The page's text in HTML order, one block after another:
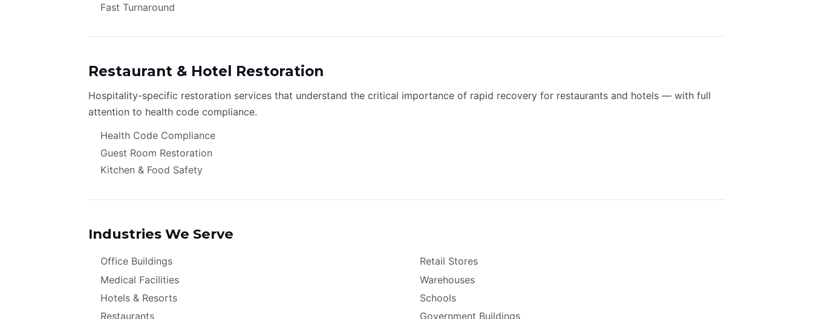
Fast Turnaround
Restaurant & Hotel Restoration
Hospitality-specific restoration services that understand the critical importance of rapid recovery for restaurants and hotels — with full
attention to health code compliance.
Health Code Compliance
Guest Room Restoration
Kitchen & Food Safety
Industries We Serve
Office Buildings
Medical Facilities
Hotels & Resorts
Restaurants
Retail Stores
Warehouses
Schools
Government Buildings